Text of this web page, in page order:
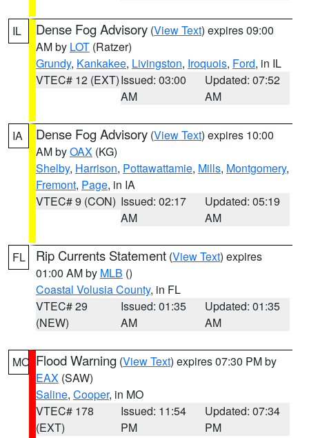
IL Dense Fog Advisory (View Text) expires 09:00
AM by LOT (Ratzer)
Grundy, Kankakee, Livingston, Iroquois, Ford, in IL
VTEC# 12 (EXT)Issued: 03:00
AM
Updated: 07:52
AM
IA Dense Fog Advisory (View Text) expires 10:00
AM byOAX (KG)
Shelby, Harrison, Pottawattamie, Mills, Montgomery,
Fremont, Page, in IA
VTEC# 9 (CON) Issued: 02:17
AM
Updated: 05:19
AM
FL Rip Currents Statement (View Text) expires
01:00 AM by MLB ()
Coastal Volusia County, in FL
VTEC# 29
(NEW)
Issued: 01:35
AM
Updated: 01:35
AM
MO Flood Warning (View Text) expires 07:30 PM by
EAX (SAW)
Saline, Cooper, in MO
VTEC# 178
(EXT)
Issued: 11:54
PM
Updated: 07:34
PM